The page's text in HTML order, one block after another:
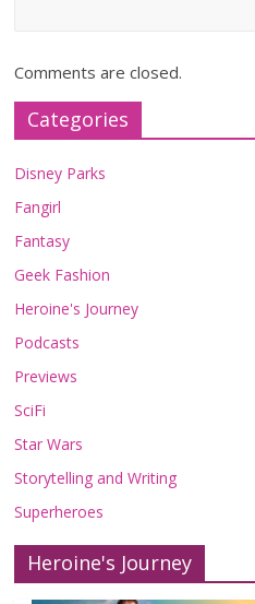
Comments are closed.
Categories
Disney Parks
Fangirl
Fantasy
Geek Fashion
Heroine's Journey
Podcasts
Previews
SciFi
Star Wars
Storytelling and Writing
Superheroes
Heroine's Journey